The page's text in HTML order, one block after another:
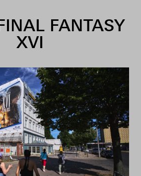
FANTASY
XVI